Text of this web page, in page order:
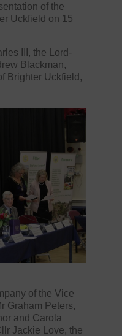
of the
Uckfield on 15
III, the Lord-
Blackman,
Brighter Uckfield,
of the Vice
Graham Peters,
and Carola
Jackie Love, the